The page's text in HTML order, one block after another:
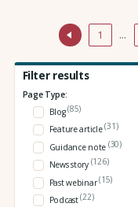
1 …
Filter results
Page Type:
Blog(85)
Feature article(31)
Guidance note (30)
News story (126)
Past webinar(15)
Podcast(22)